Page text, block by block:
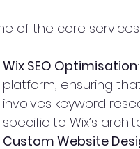
of the core
Wix SEO Optimisation
platform, ensuring
involves keyword
specific to Wix’s
Custom Website